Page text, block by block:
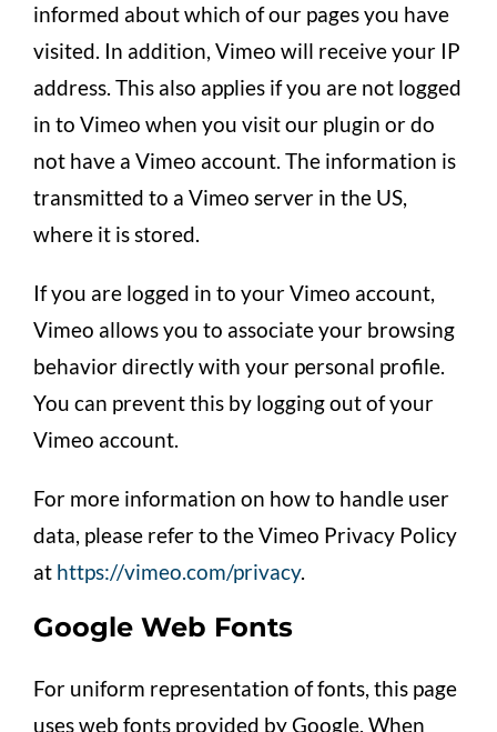
informed about which of our pages you have
visited. In addition, Vimeo will receive your IP
address. This also applies if you are not logged
in to Vimeo when you visit our plugin or do
not have a Vimeo account. The information is
transmitted to a Vimeo server in the US,
where it is stored.
If you are logged in to your Vimeo account,
Vimeo allows you to associate your browsing
behavior directly with your personal profile.
You can prevent this by logging out of your
Vimeo account.
For more information on how to handle user
data, please refer to the Vimeo Privacy Policy
at https://vimeo.com/privacy.
Google Web Fonts
For uniform representation of fonts, this page
uses web fonts provided by Google. When